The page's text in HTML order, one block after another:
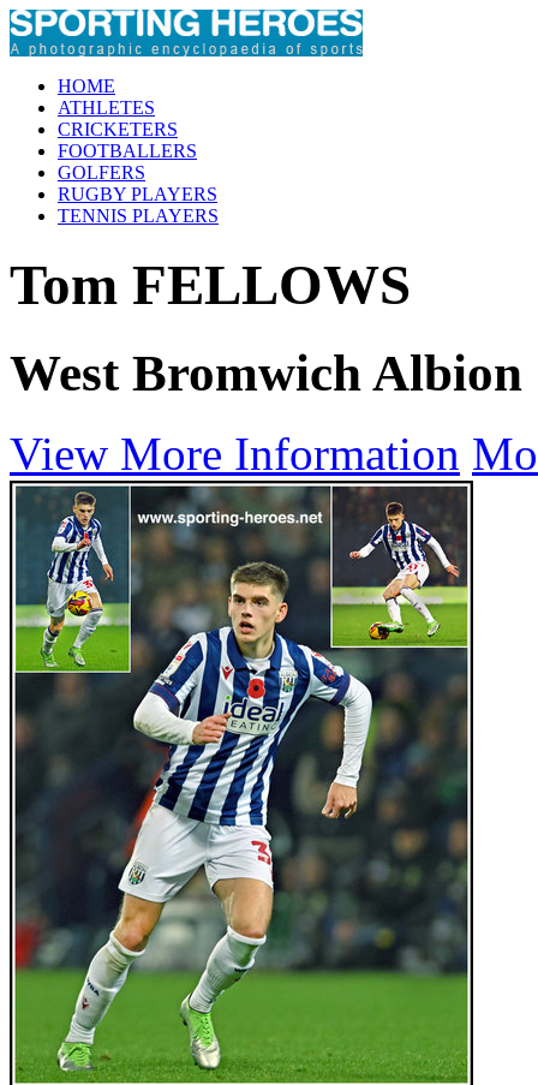
HOME
ATHLETES
CRICKETERS
FOOTBALLERS
GOLFERS
RUGBY PLAYERS
TENNIS PLAYERS
Tom FELLOWS
West Bromwich Albion
View More Information